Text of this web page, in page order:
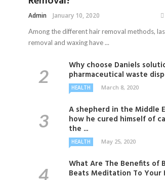
Admin January 10, 2020
Among the different hair removal methods,
removal and waxing have ...
Why choose Daniels
pharmaceutical waste
HEALTH March 8, 2020
A shepherd in the Middle
how he cured himself of
the ...
HEALTH May 25, 2020
What Are The Benefits of
Beats Meditation To Your